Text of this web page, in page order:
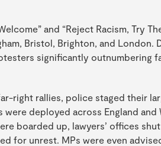
and “Reject Racism, Try
Bristol, Brighton, and London.
significantly outnumbering
right rallies, police staged their
deployed across England and
boarded up, lawyers’ offices
for unrest. MPs were even